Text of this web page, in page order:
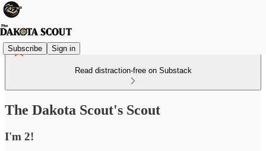
Subscribe Sign in
Read distraction-free on Substack
The Dakota Scout's Scout
I'm 2!